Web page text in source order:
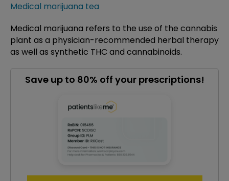
Medical marijuana tea
Medical marijuana refers to the use of the cannabis
plant as a physician-recommended herbal therapy
as well as synthetic THC and cannabinoids.
Save up to 80% off your prescriptions!